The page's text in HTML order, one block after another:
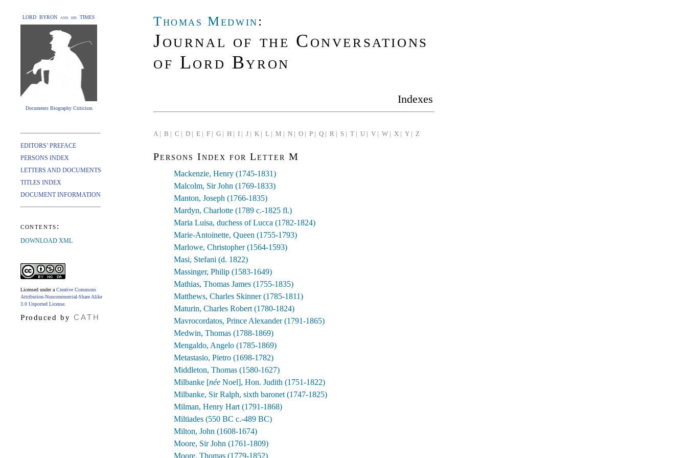
LORD BYRON and his TIMES
Documents Biography Criticism
Thomas Medwin:
Journal of the Conversations
of Lord Byron
Indexes
EDITORS’ PREFACE
PERSONS INDEX
LETTERS AND DOCUMENTS
TITLES INDEX
DOCUMENT INFORMATION
contents:
DOWNLOAD XML
Licensed under a Creative Commons
Attribution-Noncommercial-Share Alike
3.0 Unported License
Produced by CATH
A | B | C | D | E | F | G | H | I | J | K | L | M | N | O | P | Q | R | S | T | U | V | W | X | Y | Z
Persons Index for Letter M
Mackenzie, Henry (1745-1831)
Malcolm, Sir John (1769-1833)
Manton, Joseph (1766-1835)
Mardyn, Charlotte (1789 c.-1825 fl.)
Maria Luisa, duchess of Lucca (1782-1824)
Marie-Antoinette, Queen (1755-1793)
Marlowe, Christopher (1564-1593)
Masi, Stefani (d. 1822)
Massinger, Philip (1583-1649)
Mathias, Thomas James (1755-1835)
Matthews, Charles Skinner (1785-1811)
Maturin, Charles Robert (1780-1824)
Mavrocordatos, Prince Alexander (1791-1865)
Medwin, Thomas (1788-1869)
Mengaldo, Angelo (1785-1869)
Metastasio, Pietro (1698-1782)
Middleton, Thomas (1580-1627)
Milbanke [née Noel], Hon. Judith (1751-1822)
Milbanke, Sir Ralph, sixth baronet (1747-1825)
Milman, Henry Hart (1791-1868)
Miltiades (550 BC c.-489 BC)
Milton, John (1608-1674)
Moore, Sir John (1761-1809)
Moore, Thomas (1779-1852)